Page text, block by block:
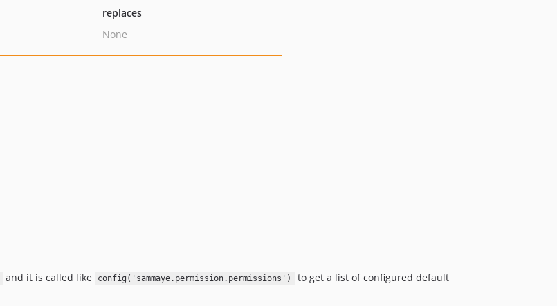
replaces
None
and it is called like config('sammaye.permission.permissions')
to get a list of configured default